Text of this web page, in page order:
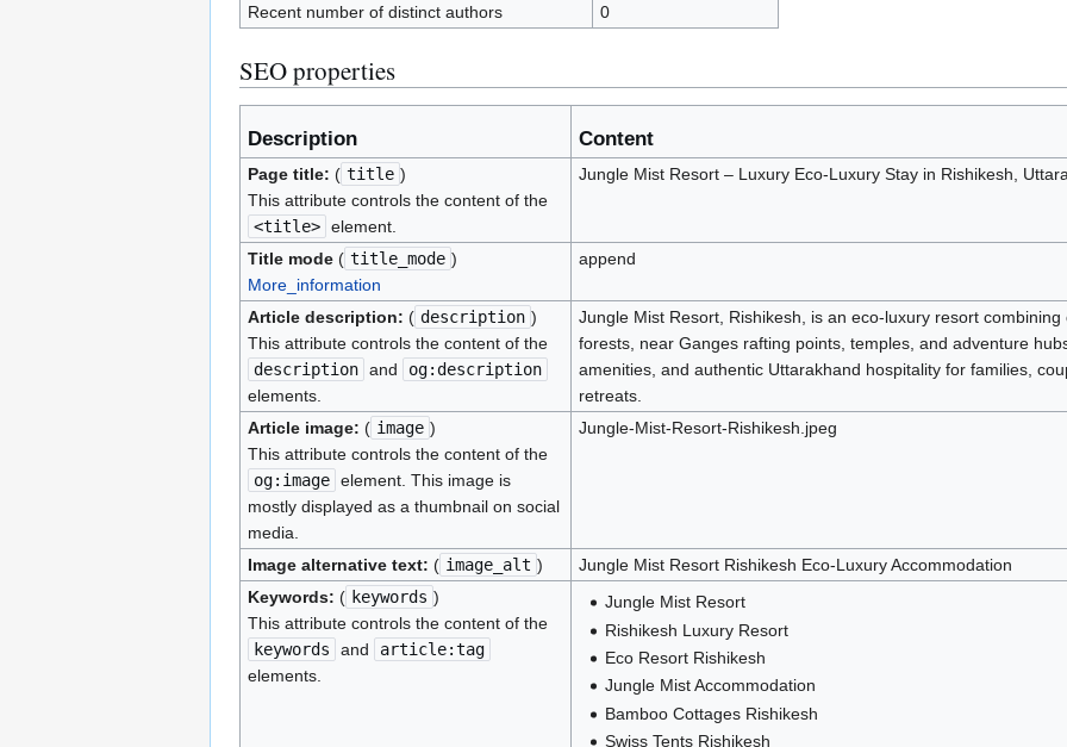
Recent number of distinct authors
0
SEO properties
Description Content
Page title: ( title )
This attribute controls the content of the
<title> element.
Jungle Mist Resort – Luxury Eco-Luxury Stay in Rishikesh,
Title mode( title_mode )
More_information
append
Article description: ( description )
This attribute controls the content of the
description and
og:description
elements.
Jungle Mist Resort, Rishikesh, is an eco-luxury resort
forests, near Ganges rafting points, temples, and adventure
amenities, and authentic Uttarakhand hospitality for families,
retreats.
Article image: ( image )
This attribute controls the content of the
og:image element. This image is
mostly displayed as a thumbnail on social
media.
Jungle-Mist-Resort-Rishikesh.jpeg
Image alternative text: ( image_alt )
Jungle Mist Resort Rishikesh Eco-Luxury Accommodation
Keywords: ( keywords )
This attribute controls the content of the
keywords
and
article:tag
elements.
Jungle Mist Resort
Rishikesh Luxury Resort
Eco Resort Rishikesh
Jungle Mist Accommodation
Bamboo Cottages Rishikesh
Swiss Tents Rishikesh